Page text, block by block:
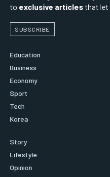
to exclusive articles that let
SUBSCRIBE
Education
Business
Economy
Sport
Tech
Korea
Story
Lifestyle
Opinion